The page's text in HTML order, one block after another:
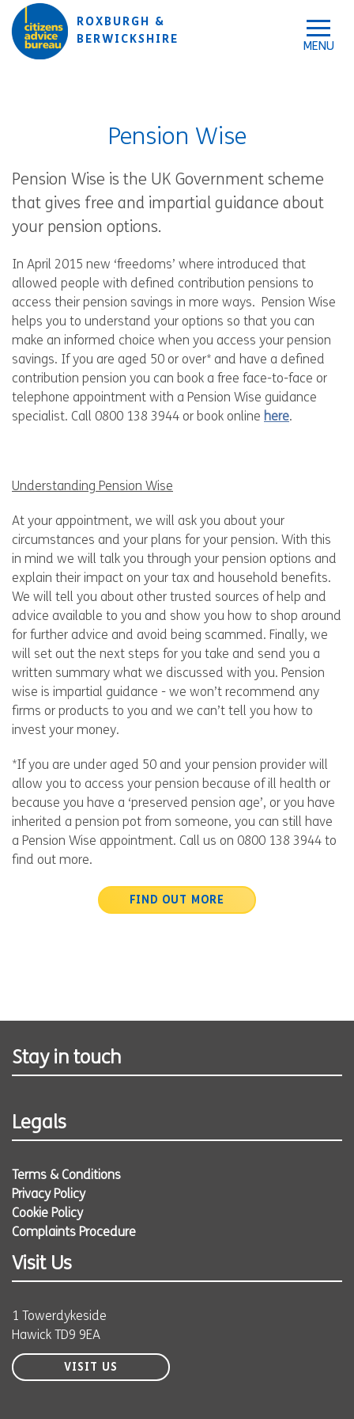
Skip to main content
Skip to accessibility tools
ROXBURGH &
BERWICKSHIRE
Pension Wise
Pension Wise is the UK Government scheme
that gives free and impartial guidance about
your pension options.
In April 2015 new ‘freedoms’ where introduced that
allowed people with defined contribution pensions to
access their pension savings in more ways. Pension Wise
helps you to understand your options so that you can
make an informed choice when you access your pension
savings. If you are aged 50 or over* and have a defined
contribution pension you can book a free face-to-face or
telephone appointment with a Pension Wise guidance
specialist. Call 0800 138 3944 or book online here.
Understanding Pension Wise
At your appointment, we will ask you about your
circumstances and your plans for your pension. With this
in mind we will talk you through your pension options and
explain their impact on your tax and household benefits.
We will tell you about other trusted sources of help and
advice available to you and show you how to shop around
for further advice and avoid being scammed. Finally, we
will set out the next steps for you take and send you a
written summary what we discussed with you. Pension
wise is impartial guidance - we won’t recommend any
firms or products to you and we can’t tell you how to
invest your money.
*If you are under aged 50 and your pension provider will
allow you to access your pension because of ill health or
because you have a ‘preserved pension age’, or you have
inherited a pension pot from someone, you can still have
a Pension Wise appointment. Call us on 0800 138 3944 to
find out more.
FIND OUT MORE
Stay in touch
Legals
Terms & Conditions
Privacy Policy
Cookie Policy
Complaints Procedure
Visit Us
1 Towerdykeside
Hawick TD9 9EA
VISIT US